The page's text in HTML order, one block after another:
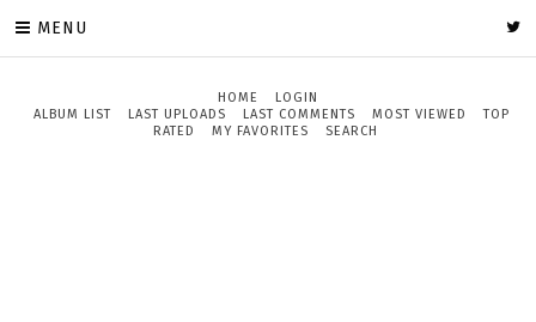
MENU
HOME
LOGIN
ALBUM LIST
LAST UPLOADS LAST COMMENTS MOST VIEWED
TOP
RATED
MY FAVORITES SEARCH